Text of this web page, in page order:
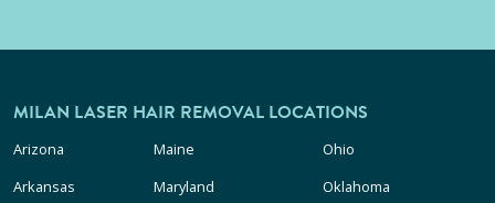
MILAN LASER HAIR REMOVAL LOCATIONS
Arizona
Arkansas
Maine
Maryland
Ohio
Oklahoma